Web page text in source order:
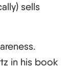
sells
in his book